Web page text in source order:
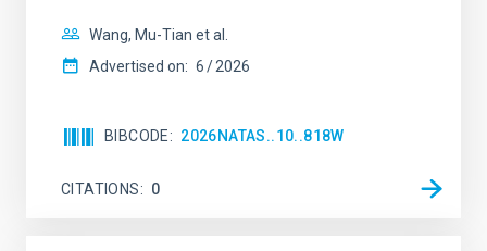
Wang, Mu-Tian et al.
Advertised on: 6 2026
BIBCODE 2026NATAS..10..818W
CITATIONS 0